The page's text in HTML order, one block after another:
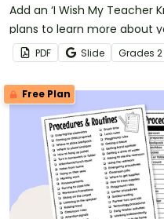
Add an ‘I Wish My
plans to learn more about
PDF Slide Grades
Free Plan